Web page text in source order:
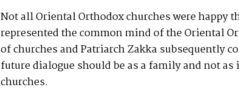
Not all Oriental Orthodox churches were happy
represented the common mind of the Oriental
of churches and Patriarch Zakka subsequently
future dialogue should be as a family and not
churches.